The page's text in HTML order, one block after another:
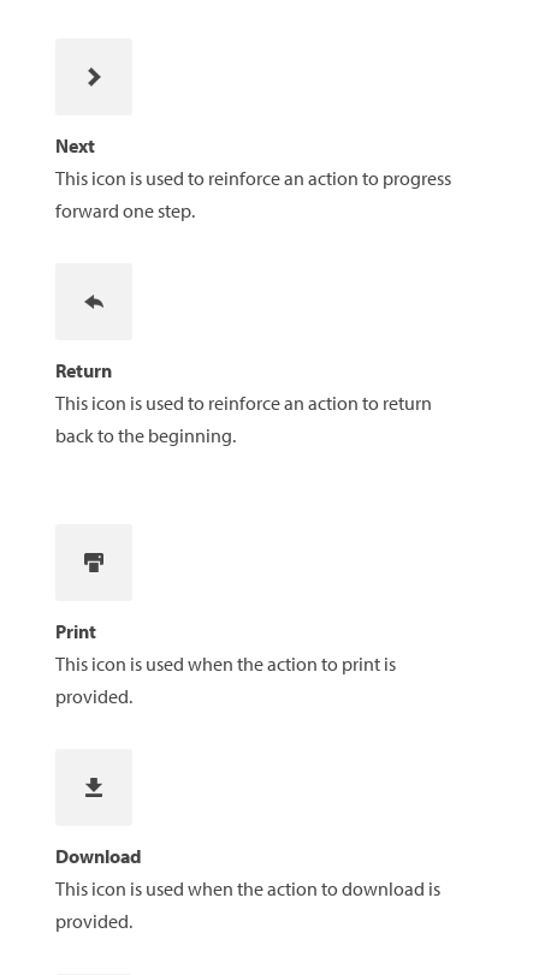
Next
This icon is used to reinforce an action to progress
forward one step.
Return
This icon is used to reinforce an action to return
back to the beginning.
Print
This icon is used when the action to print is
provided.
Download
This icon is used when the action to download is
provided.